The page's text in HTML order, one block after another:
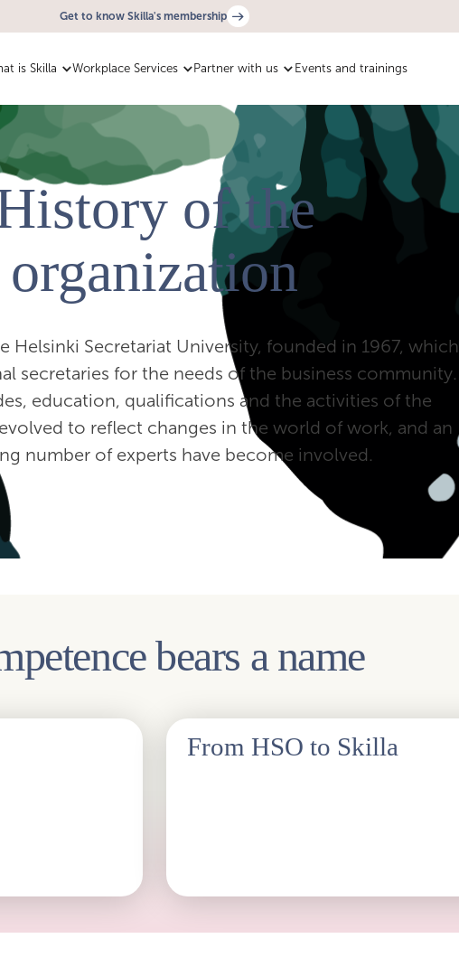
Get to know Skilla's membership
is Skilla Workplace Services Partner with us Events and trainings
of the
organization
Helsinki Secretariat University, founded in 1967, which
secretaries for the needs of the business community.
education, qualifications and the activities of the
to reflect changes in the world of work, and an
number of experts have become involved.
bears a name
‍ From HSO to Skilla